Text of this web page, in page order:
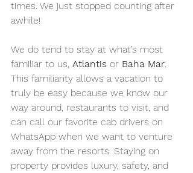
times. We just stopped counting after
awhile!
We do tend to stay at what’s most
familiar to us, Atlantis or Baha Mar
This familiarity allows a vacation to
truly be easy because we know our
way around, restaurants to visit, and
can call our favorite cab drivers on
WhatsApp when we want to venture
away from the resorts. Staying on
property provides luxury, safety, and